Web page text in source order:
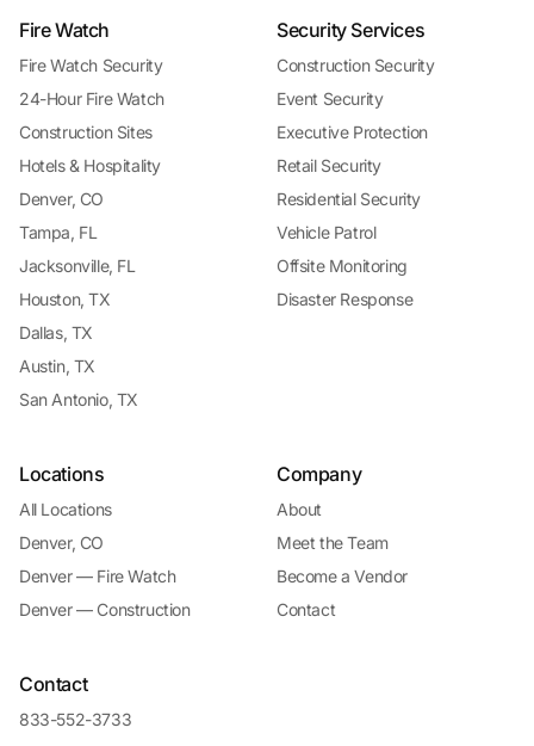
Fire Watch
Fire Watch Security
24-Hour Fire Watch
Construction Sites
Hotels & Hospitality
Denver, CO
Tampa, FL
Jacksonville, FL
Houston, TX
Dallas, TX
Austin, TX
San Antonio, TX
Security Services
Construction Security
Event Security
Executive Protection
Retail Security
Residential Security
Vehicle Patrol
Offsite Monitoring
Disaster Response
Locations
All Locations
Denver, CO
Denver — Fire Watch
Denver — Construction
Company
About
Meet the Team
Become a Vendor
Contact
Contact
833-552-3733